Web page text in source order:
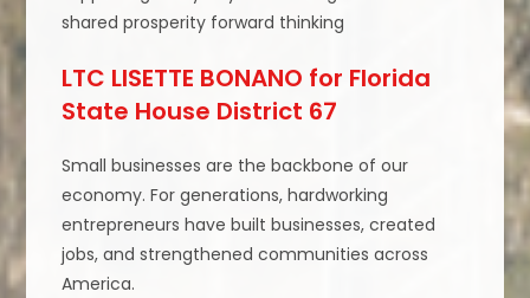
shared prosperity forward thinking
LTC LISETTE BONANO for Florida
State House District 67
Small businesses are the backbone of our
economy. For generations, hardworking
entrepreneurs have built businesses, created
jobs, and strengthened communities across
America.